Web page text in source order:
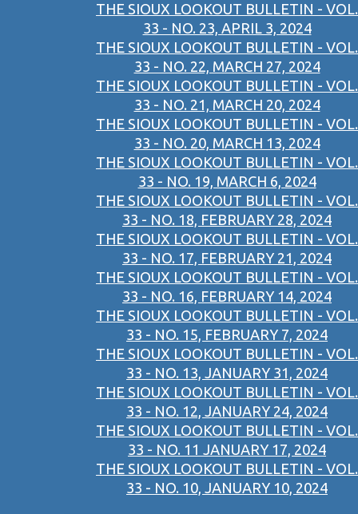
THE SIOUX LOOKOUT BULLETIN - VOL.
33 - NO. 23, APRIL 3, 2024
THE SIOUX LOOKOUT BULLETIN - VOL.
33 - NO. 22, MARCH 27, 2024
THE SIOUX LOOKOUT BULLETIN - VOL.
33 - NO. 21, MARCH 20, 2024
THE SIOUX LOOKOUT BULLETIN - VOL.
33 - NO. 20, MARCH 13, 2024
THE SIOUX LOOKOUT BULLETIN - VOL.
33 - NO. 19, MARCH 6, 2024
THE SIOUX LOOKOUT BULLETIN - VOL.
33 - NO. 18, FEBRUARY 28, 2024
THE SIOUX LOOKOUT BULLETIN - VOL.
33 - NO. 17, FEBRUARY 21, 2024
THE SIOUX LOOKOUT BULLETIN - VOL.
33 - NO. 16, FEBRUARY 14, 2024
THE SIOUX LOOKOUT BULLETIN - VOL.
33 - NO. 15, FEBRUARY 7, 2024
THE SIOUX LOOKOUT BULLETIN - VOL.
33 - NO. 13, JANUARY 31, 2024
THE SIOUX LOOKOUT BULLETIN - VOL.
33 - NO. 12, JANUARY 24, 2024
THE SIOUX LOOKOUT BULLETIN - VOL.
33 - NO. 11 JANUARY 17, 2024
THE SIOUX LOOKOUT BULLETIN - VOL.
33 - NO. 10, JANUARY 10, 2024